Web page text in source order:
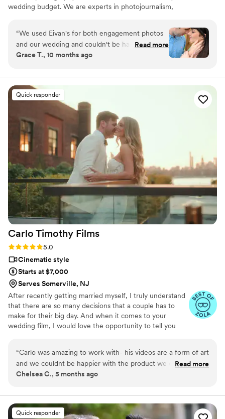
wedding budget. We are experts in photojournalism,
“We used Eivan's for both engagement photos
and our wedding and couldn't be happier. They
are wonderful about asking for your input and
are getting. The photographers and
videographers are the perfect mixture of
professional and casual/friendly so that you are
comfortable. We loved Rachael H for
engagement photos, and Heather G (photo) and
Dmytro L (video) for our wedding. They also
actually care about you and the event itself,
starting with asking you about your story. We
got both a photographer, videographer, and
engagement photos for a great bundle price,
which was so helpful. Customer service is also
fantastic about answering questions thoroughly
and quickly. After booking and after the events,
they send you information about what to
expect, etc. I did quite a but of research into
photography companies, and I would highly
Read more
Grace T., 10 months ago
Quick responder
Carlo Timothy Films
Rating: 5.0 (17 reviews)
5.0
Cinematic style
Starts at $7,000
Serves Somerville, NJ
After recently getting married myself, I truly understand
that there are so many decisions that a couple has to
make for their big day. And when it comes to your
wedding film, I would love the opportunity to tell you
“Carlo was amazing to work with- his videos are a form of art
and we couldnt be happier with the product we ended up
with. He has an eye for really different & cool angles, and
Read more
Chelsea C., 5 months ago
Quick responder